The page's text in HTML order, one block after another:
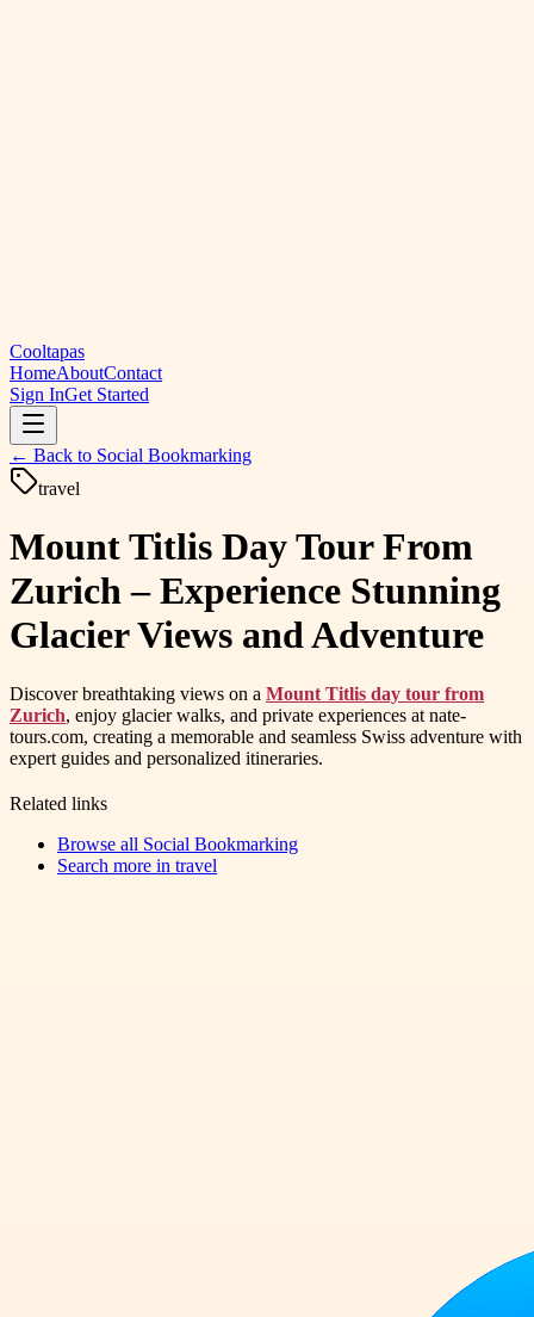
Cooltapas
HomeAboutContact
Sign InGet Started
← Back to Social Bookmarking
travel
Mount Titlis Day Tour From
Zurich – Experience Stunning
Glacier Views and Adventure
Discover breathtaking views on a Mount Titlis day tour from
Zurich, enjoy glacier walks, and private experiences at nate-
tours.com, creating a memorable and seamless Swiss adventure with
expert guides and personalized itineraries.
Related links
Browse all Social Bookmarking
Search more in travel